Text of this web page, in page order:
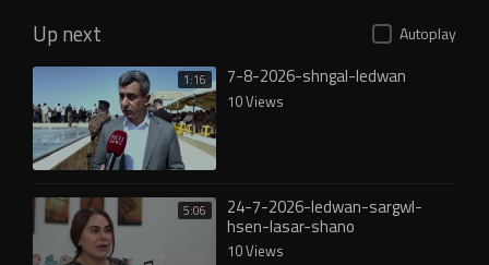
Up next Autoplay
1:16 7-8-2026-shngal-ledwan
10 Views
5:06 24-7-2026-ledwan-sargwl-
hsen-lasar-shano
10 Views